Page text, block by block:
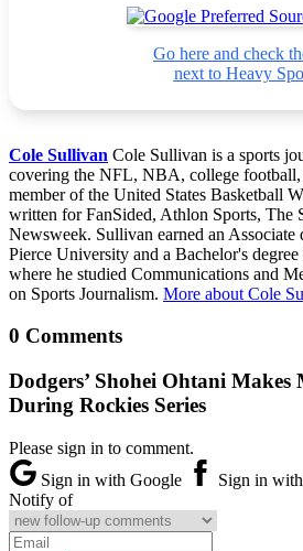
Go here and check
next to Heavy
Cole Sullivan Cole Sullivan is a sports
covering the NFL, NBA, college football,
member of the United States Basketball
written for FanSided, Athlon Sports, The
Newsweek. Sullivan earned an Associate
Pierce University and a Bachelor's
where he studied Communications and
on Sports Journalism. More about Cole
0 Comments
Dodgers’ Shohei Ohtani
During Rockies Series
Please sign in to comment.
Sign in with Google
Sign in
Notify of